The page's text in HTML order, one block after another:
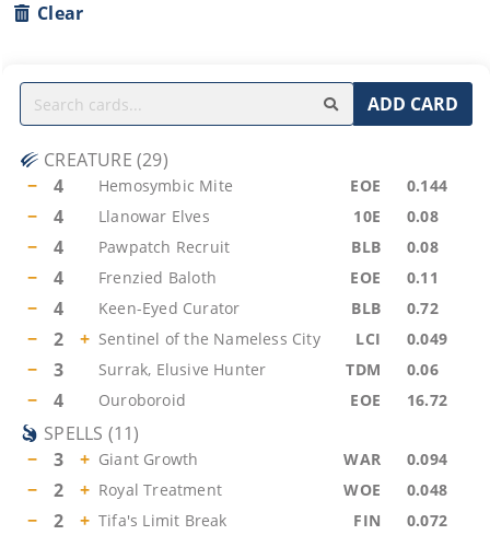
Clear
ADD CARD
CREATURE (29)
−
4 Hemosymbic Mite EOE 0.144
− 4 Llanowar Elves 10E 0.08
− 4 Pawpatch Recruit BLB 0.08
− 4 Frenzied Baloth EOE 0.11
− 4 Keen-Eyed Curator BLB 0.72
− 2 + Sentinel of the Nameless City LCI 0.049
− 3 Surrak, Elusive Hunter TDM 0.06
− 4 Ouroboroid EOE 16.72
SPELLS (11)
−
3 + Giant Growth WAR 0.094
− 2 + Royal Treatment WOE 0.048
− 2 + Tifa's Limit Break FIN 0.072